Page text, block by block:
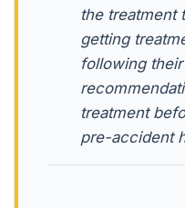
the treatment
getting
following
treatment
pre-accident